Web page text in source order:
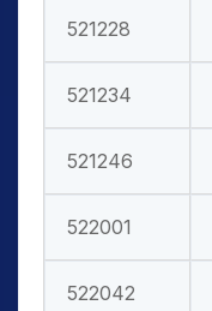
521228
521234
521246
522001
522042